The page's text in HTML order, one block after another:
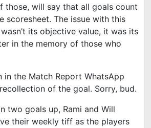
those, will say that all goals count
scoresheet. The issue with this
its objective value, it was its
in the memory of those who
in the Match Report WhatsApp
of the goal. Sorry, bud.
two goals up, Rami and Will
their weekly tiff as the players